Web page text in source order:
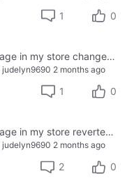
1 0
The product page in my store changed; I lost it after editing it back to its basic form.
judelyn9690 2 months ago
1 0
The product page in my store reverted to its basic form without me editing it; I lost it.
judelyn9690 2 months ago
2 0